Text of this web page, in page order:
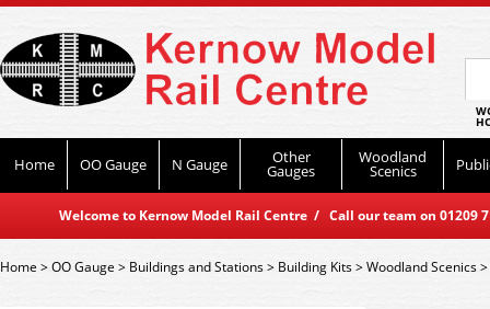
Home OO Gauge N Gauge Other
Gauges
Woodland
Scenics
Welcome to Kernow Model Rail Centre / Call our team on
Home>OO Gauge > Buildings and Stations> Building Kits>Woodland Scenics>